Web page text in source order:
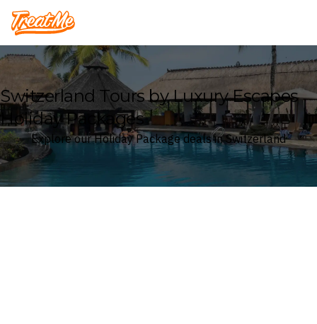
Treatme
Switzerland Tours by Luxury Escapes
Holiday Packages
Explore our Holiday Package deals in Switzerland